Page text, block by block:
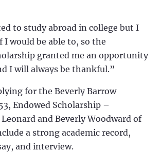
to study abroad in college but I
would be able to, so the
granted me an opportunity
I will always be thankful.”
for the Beverly Barrow
Endowed Scholarship –
and Beverly Woodward of
a strong academic record,
and interview.